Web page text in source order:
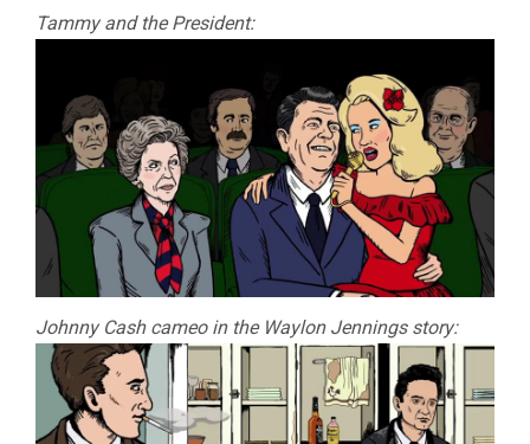
Tammy and the President:
Johnny Cash cameo in the Waylon Jennings story: